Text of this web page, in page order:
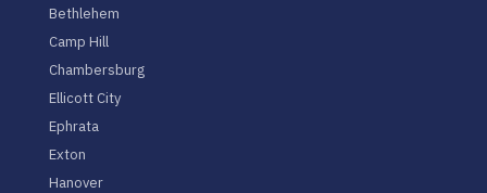
Bethlehem
Camp Hill
Chambersburg
Ellicott City
Ephrata
Exton
Hanover